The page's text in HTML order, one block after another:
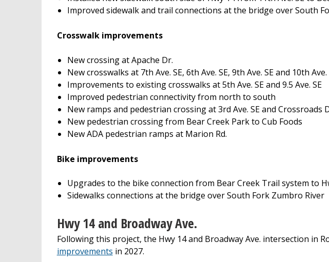
Improved sidewalk and trail connections at the bridge over South
Crosswalk improvements
New crossing at Apache Dr.
New crosswalks at 7th Ave. SE, 6th Ave. SE, 9th Ave. SE and 10th Ave.
Improvements to existing crosswalks at 5th Ave. SE and 9.5 Ave. SE
Improved pedestrian connectivity from north to south
New ramps and pedestrian crossing at 3rd Ave. SE and Crossroads
New pedestrian crossing from Bear Creek Park to Cub Foods
New ADA pedestrian ramps at Marion Rd.
Bike improvements
Upgrades to the bike connection from Bear Creek Trail system to
Sidewalks connections at the bridge over South Fork Zumbro River
Hwy 14 and Broadway Ave.
Following this project, the Hwy 14 and Broadway Ave. intersection in
improvements in 2027.